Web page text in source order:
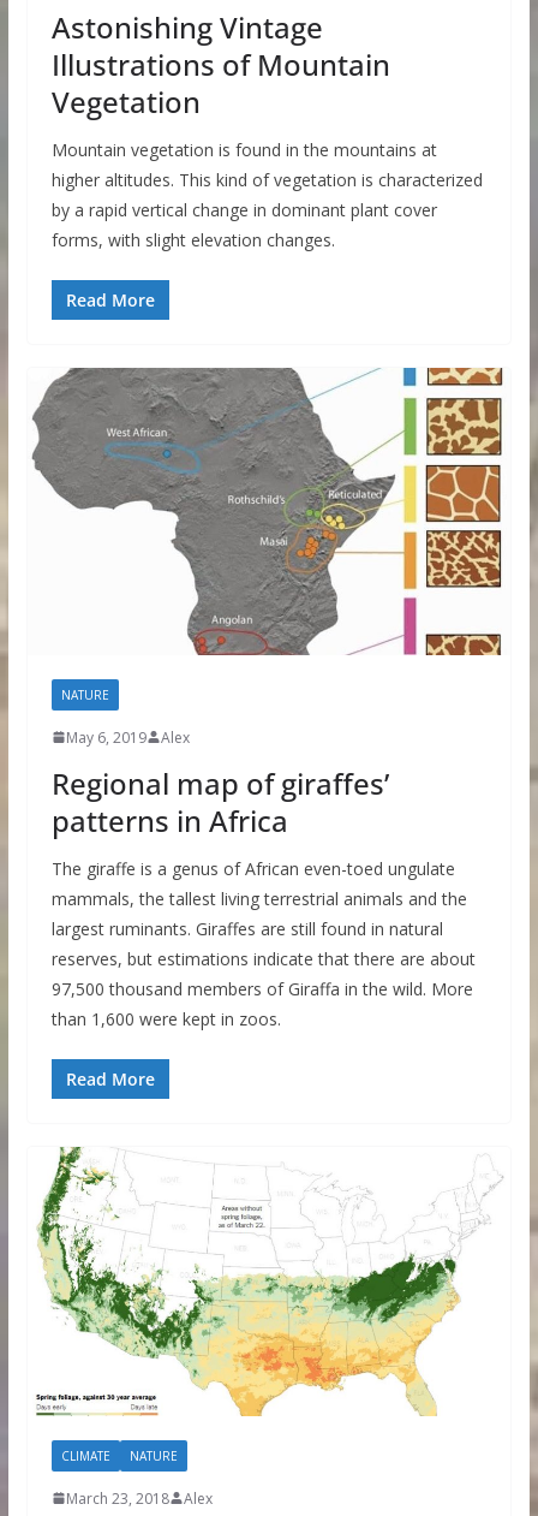
Astonishing Vintage
Illustrations of Mountain
Vegetation
Mountain vegetation is found in the mountains at
higher altitudes. This kind of vegetation is characterized
by a rapid vertical change in dominant plant cover
forms, with slight elevation changes.
Read More
NATURE
May 6, 2019 Alex
Regional map of giraffes’
patterns in Africa
The giraffe is a genus of African even-toed ungulate
mammals, the tallest living terrestrial animals and the
largest ruminants. Giraffes are still found in natural
reserves, but estimations indicate that there are about
97,500 thousand members of Giraffa in the wild. More
than 1,600 were kept in zoos.
Read More
CLIMATE NATURE
March 23, 2018 Alex